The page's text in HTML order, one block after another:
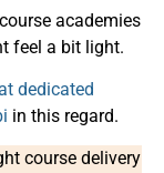
academies
feel a bit light.
dedicated
in this regard.
course delivery